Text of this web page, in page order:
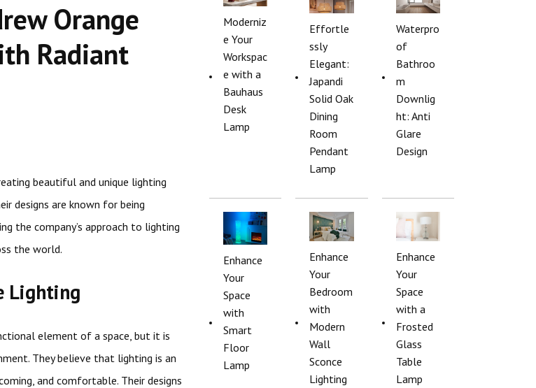
Orange
Radiant
beautiful and unique lighting
designs are known for being
the company’s approach to lighting
the world.
Lighting
element of a space, but it is
They believe that lighting is an
and comfortable. Their designs
Moderniz
e Your
Workspac
e with a
Bauhaus
Desk
Lamp
Effortle
ssly
Elegant:
Japandi
Solid Oak
Dining
Room
Pendant
Lamp
Waterpro
of
Bathroo
m
Downlig
ht: Anti
Glare
Design
Enhance
Your
Space
with
Smart
Floor
Lamp
Enhance
Your
Bedroom
with
Modern
Wall
Sconce
Lighting
Enhance
Your
Space
with a
Frosted
Glass
Table
Lamp